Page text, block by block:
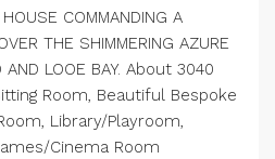
COMMANDING A
THE SHIMMERING AZURE
AND LOOE BAY. About 3040
Room, Beautiful Bespoke
Library/Playroom,
Cinema Room